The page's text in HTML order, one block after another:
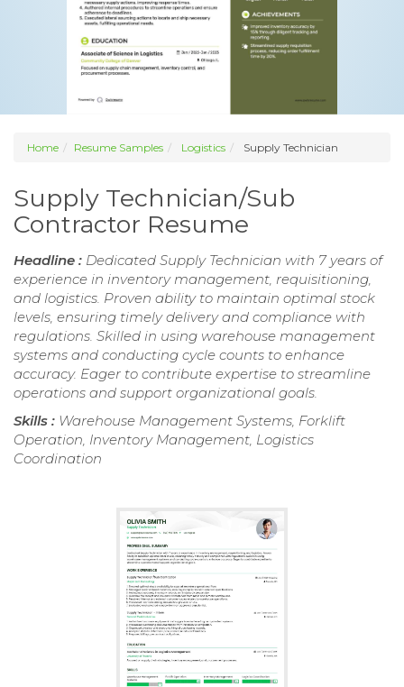
Home Resume Samples Logistics Supply Technician
Supply Technician/Sub
Contractor Resume
Headline : Dedicated Supply Technician with 7 years of
experience in inventory management, requisitioning,
and logistics. Proven ability to maintain optimal stock
levels, ensuring timely delivery and compliance with
regulations. Skilled in using warehouse management
systems and conducting cycle counts to enhance
accuracy. Eager to contribute expertise to streamline
operations and support organizational goals.
Skills : Warehouse Management Systems, Forklift
Operation, Inventory Management, Logistics
Coordination